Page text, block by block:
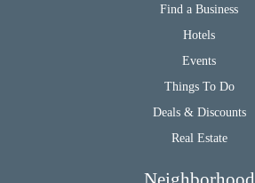
Find a Business
Hotels
Events
Things To Do
Deals & Discounts
Real Estate